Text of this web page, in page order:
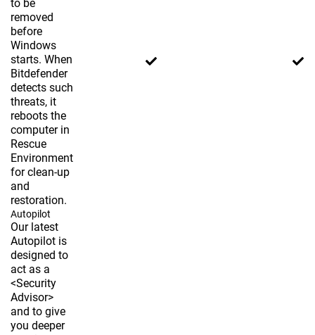
to be
removed
before
Windows
starts. When
Bitdefender
detects such
threats, it
reboots the
computer in
Rescue
Environment
for clean-up
and
restoration.
Autopilot
Our latest
Autopilot is
designed to
act as a
<Security
Advisor>
and to give
you deeper